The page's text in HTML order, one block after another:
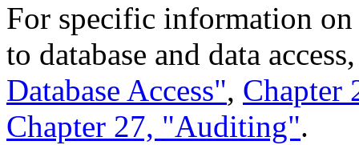
For specific information
to database and data
Database Access", Chapter
Chapter 27, "Auditing".